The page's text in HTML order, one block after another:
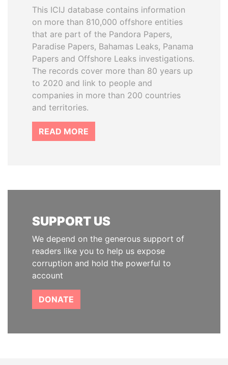
This ICIJ database contains information
on more than 810,000 offshore entities
that are part of the Pandora Papers,
Paradise Papers, Bahamas Leaks, Panama
Papers and Offshore Leaks investigations.
The records cover more than 80 years up
to 2020 and link to people and
companies in more than 200 countries
and territories.
READ MORE
SUPPORT US
We depend on the generous support of
readers like you to help us expose
corruption and hold the powerful to
account
DONATE